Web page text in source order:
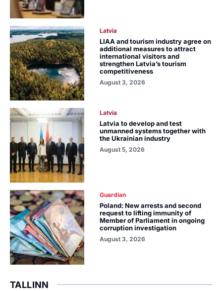
Latvia
LIAA and tourism industry agree on
additional measures to attract
international visitors and
strengthen Latvia’s tourism
competitiveness
August 3, 2026
Latvia
Latvia to develop and test
unmanned systems together with
the Ukrainian industry
August 5, 2026
Guardian
Poland: New arrests and second
request to lifting immunity of
Member of Parliament in ongoing
corruption investigation
August 3, 2026
TALLINN